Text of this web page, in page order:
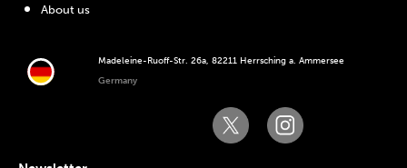
Madeleine-Ruoff-Str. 26a, 82211 Herrsching a. Ammersee
Germany
About us